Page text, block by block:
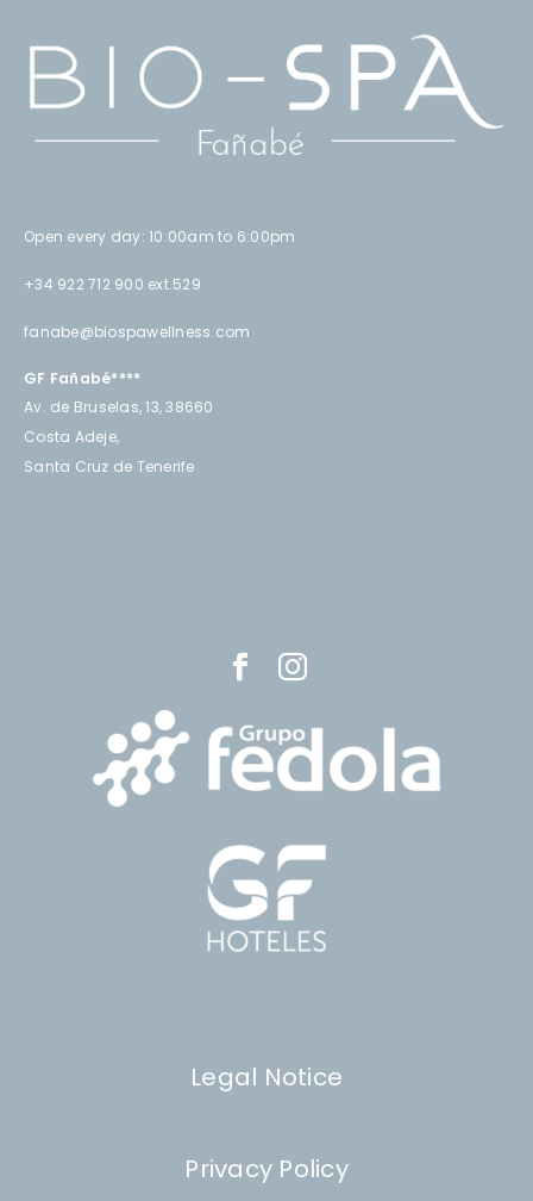
Open every day: 10:00am to 6:00pm
+34 922 712 900 ext.529
fanabe@biospawellness.com
GF Fañabé****
Av. de Bruselas, 13, 38660
Costa Adeje,
Santa Cruz de Tenerife
Legal Notice
Privacy Policy